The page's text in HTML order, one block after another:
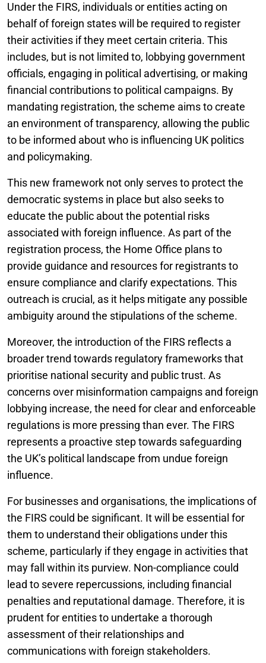
Under the FIRS, individuals or entities acting on
behalf of foreign states will be required to register
their activities if they meet certain criteria. This
includes, but is not limited to, lobbying government
officials, engaging in political advertising, or making
financial contributions to political campaigns. By
mandating registration, the scheme aims to create
an environment of transparency, allowing the public
to be informed about who is influencing UK politics
and policymaking.
This new framework not only serves to protect the
democratic systems in place but also seeks to
educate the public about the potential risks
associated with foreign influence. As part of the
registration process, the Home Office plans to
provide guidance and resources for registrants to
ensure compliance and clarify expectations. This
outreach is crucial, as it helps mitigate any possible
ambiguity around the stipulations of the scheme.
Moreover, the introduction of the FIRS reflects a
broader trend towards regulatory frameworks that
prioritise national security and public trust. As
concerns over misinformation campaigns and foreign
lobbying increase, the need for clear and enforceable
regulations is more pressing than ever. The FIRS
represents a proactive step towards safeguarding
the UK’s political landscape from undue foreign
influence.
For businesses and organisations, the implications of
the FIRS could be significant. It will be essential for
them to understand their obligations under this
scheme, particularly if they engage in activities that
may fall within its purview. Non-compliance could
lead to severe repercussions, including financial
penalties and reputational damage. Therefore, it is
prudent for entities to undertake a thorough
assessment of their relationships and
communications with foreign stakeholders.